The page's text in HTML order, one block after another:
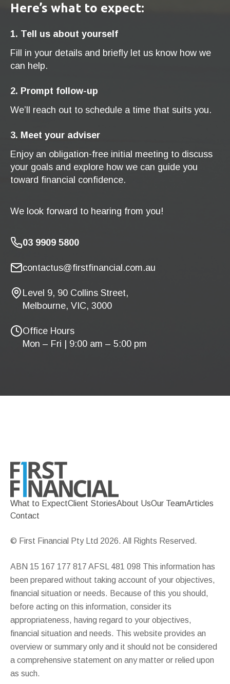
Here’s what to expect:
1. Tell us about yourself
Fill in your details and briefly let us know how we
can help.
2. Prompt follow-up
We’ll reach out to schedule a time that suits you.
3. Meet your adviser
Enjoy an obligation-free initial meeting to discuss
your goals and explore how we can guide you
toward financial confidence.
We look forward to hearing from you!
03 9909 5800
contactus@firstfinancial.com.au
Level 9, 90 Collins Street,
Melbourne, VIC, 3000
Office Hours
Mon – Fri | 9:00 am – 5:00 pm
What to ExpectClient StoriesAbout UsOur TeamArticles
Contact
© First Financial Pty Ltd 2026. All Rights Reserved.
ABN 15 167 177 817 AFSL 481 098 This information has
been prepared without taking account of your objectives,
financial situation or needs. Because of this you should,
before acting on this information, consider its
appropriateness, having regard to your objectives,
financial situation and needs. This website provides an
overview or summary only and it should not be considered
a comprehensive statement on any matter or relied upon
as such.